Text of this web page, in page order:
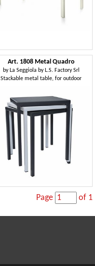
Art. 1808 Metal Quadro
by La Seggiola by L.S. Factory Srl
Stackable metal table, for outdoor
Page of 1